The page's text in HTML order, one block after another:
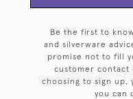
Be the first to
and silverware
promise not to fill
customer contact
choosing to sign up,
you can